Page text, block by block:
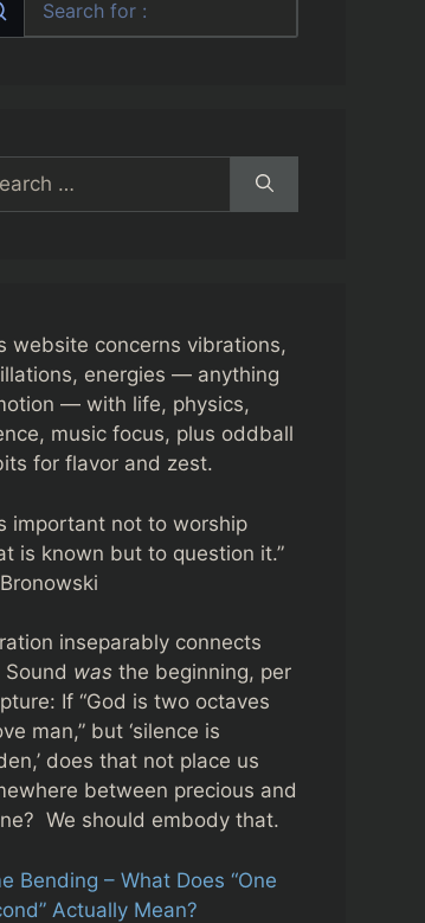
website concerns vibrations,
energies — anything
— with life, physics,
music focus, plus oddball
for flavor and zest.
important not to worship
is known but to question it.”
inseparably connects
was the beginning, per
If “God is two octaves
man,” but ‘silence is
does that not place us
between precious and
We should embody that.
Bending – What Does “One
Actually Mean?